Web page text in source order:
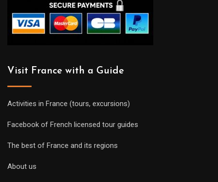
Visit France with a Guide
Activities in France (tours, excursions)
Facebook of French licensed tour guides
The best of France and its regions
About us